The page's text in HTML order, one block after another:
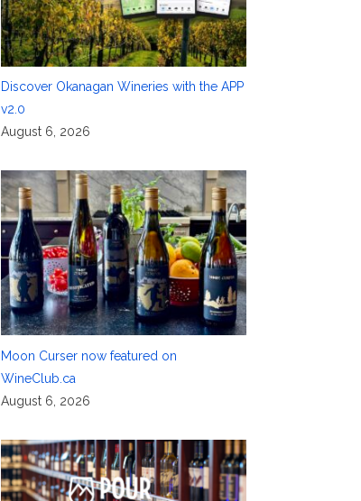
Discover Okanagan Wineries with the APP
v2.0
August 6, 2026
Moon Curser now featured on
WineClub.ca
August 6, 2026